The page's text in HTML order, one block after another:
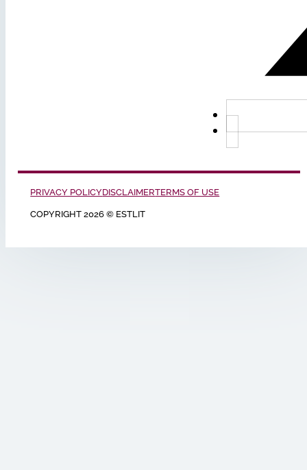
PRIVACY POLICYDISCLAIMERTERMS OF USE
COPYRIGHT 2026 © ESTLIT